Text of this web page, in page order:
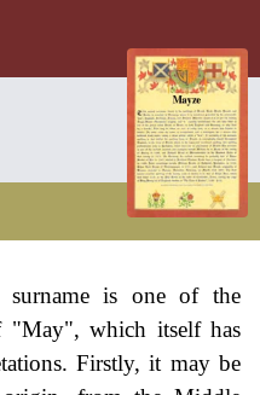
surname is one of the
"May", which itself has
Firstly, it may be